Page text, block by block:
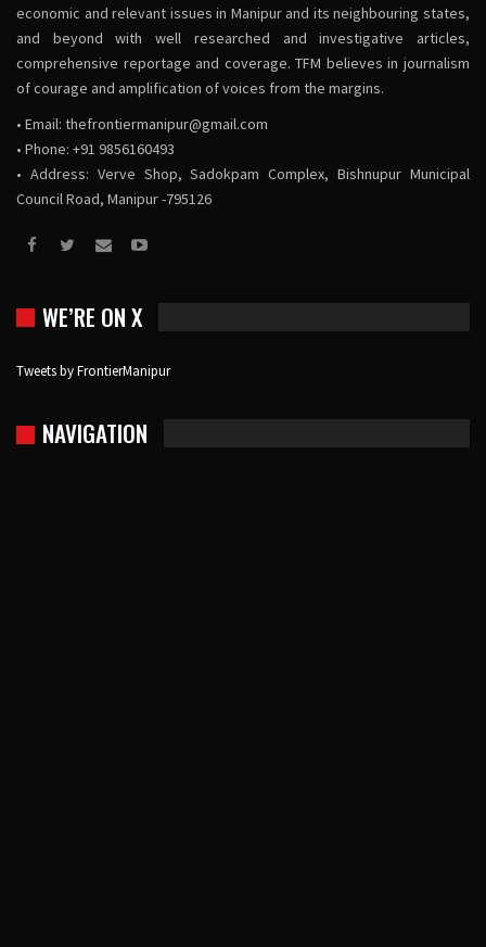
economic and relevant issues in Manipur and its neighbouring states,
and beyond with well researched and investigative articles,
comprehensive reportage and coverage. TFM believes in journalism
of courage and amplification of voices from the margins.
• Email: thefrontiermanipur@gmail.com
• Phone: +91 9856160493
• Address: Verve Shop, Sadokpam Complex, Bishnupur Municipal
Council Road, Manipur -795126
WE’RE ON X
Tweets by FrontierManipur
NAVIGATION